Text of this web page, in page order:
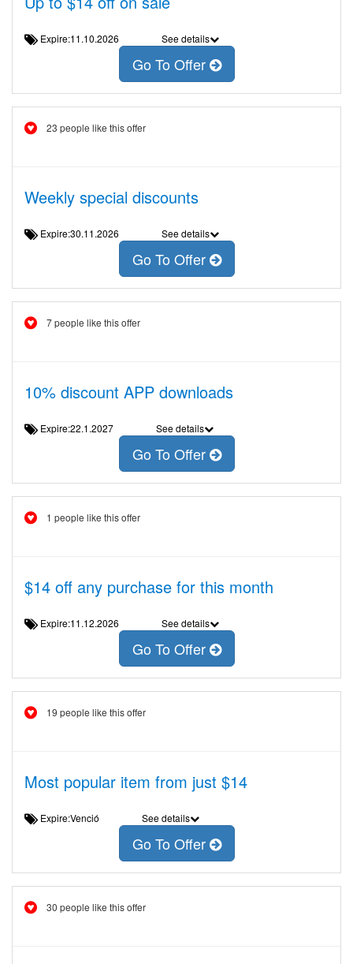
Expire:11.10.2026 See details
Go To Offer
23 people like this offer
Weekly special discounts
Expire:30.11.2026 See details
Go To Offer
7 people like this offer
10% discount APP downloads
Expire:22.1.2027 See details
Go To Offer
1 people like this offer
$14 off any purchase for this month
Expire:11.12.2026 See details
Go To Offer
19 people like this offer
Most popular item from just $14
Expire:Venció See details
Go To Offer
30 people like this offer